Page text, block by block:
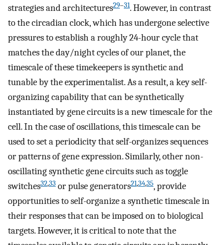
strategies and architectures29–31. However, in contrast
to the circadian clock, which has undergone selective
pressures to establish a roughly 24-hour cycle that
matches the day/night cycles of our planet, the
timescale of these timekeepers is synthetic and
tunable by the experimentalist. As a result, a key self-
organizing capability that can be synthetically
instantiated by gene circuits is a new timescale for the
cell. In the case of oscillations, this timescale can be
used to set a periodicity that self-organizes sequences
or patterns of gene expression. Similarly, other non-
oscillating synthetic gene circuits such as toggle
switches32,33 or pulse generators21,34,35, provide
opportunities to self-organize a synthetic timescale in
their responses that can be imposed on to biological
targets. However, it is critical to note that the